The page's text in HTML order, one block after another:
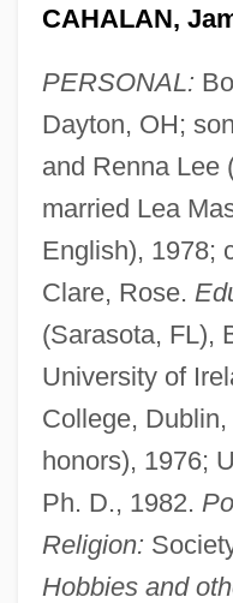
CAHALAN,
PERSONAL:
Dayton, OH;
and Renna Lee
married Lea
English), 1978;
Clare, Rose.
(Sarasota, FL),
University of
College,
honors), 1976;
Ph. D., 1982.
Religion:
Hobbies and